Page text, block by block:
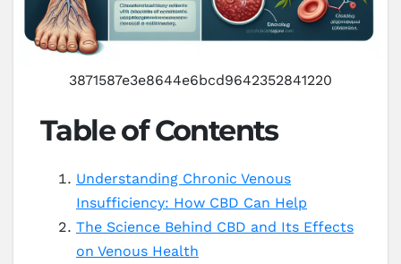
3871587e3e8644e6bcd9642352841220
Table of Contents
Understanding Chronic Venous
Insufficiency: How CBD Can Help
The Science Behind CBD and Its Effects
on Venous Health